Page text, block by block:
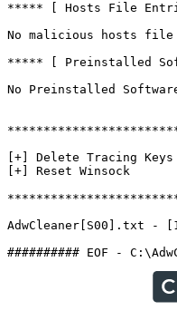
***** [ Hosts File
No malicious hosts file
***** [ Preinstalled
No Preinstalled
[+] Delete Tracing Keys
[+] Reset Winsock
AdwCleaner[S00].txt -